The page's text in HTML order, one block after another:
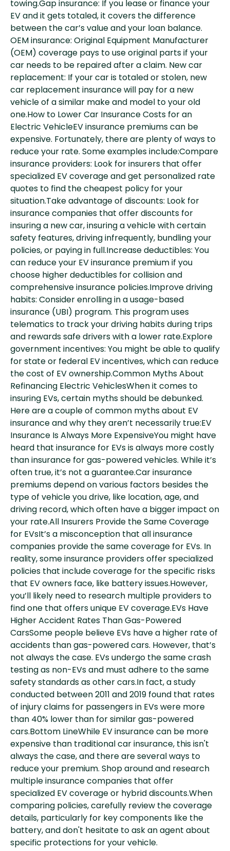
towing.Gap insurance: If you lease or finance your
EV and it gets totaled, it covers the difference
between the car’s value and your loan balance.
OEM insurance: Original Equipment Manufacturer
(OEM) coverage pays to use original parts if your
car needs to be repaired after a claim. New car
replacement: If your car is totaled or stolen, new
car replacement insurance will pay for a new
vehicle of a similar make and model to your old
one.How to Lower Car Insurance Costs for an
Electric VehicleEV insurance premiums can be
expensive. Fortunately, there are plenty of ways to
reduce your rate. Some examples include:Compare
insurance providers: Look for insurers that offer
specialized EV coverage and get personalized rate
quotes to find the cheapest policy for your
situation.Take advantage of discounts: Look for
insurance companies that offer discounts for
insuring a new car, insuring a vehicle with certain
safety features, driving infrequently, bundling your
policies, or paying in full.Increase deductibles: You
can reduce your EV insurance premium if you
choose higher deductibles for collision and
comprehensive insurance policies.Improve driving
habits: Consider enrolling in a usage-based
insurance (UBI) program. This program uses
telematics to track your driving habits during trips
and rewards safe drivers with a lower rate.Explore
government incentives: You might be able to qualify
for state or federal EV incentives, which can reduce
the cost of EV ownership.Common Myths About
Refinancing Electric VehiclesWhen it comes to
insuring EVs, certain myths should be debunked.
Here are a couple of common myths about EV
insurance and why they aren’t necessarily true:EV
Insurance Is Always More ExpensiveYou might have
heard that insurance for EVs is always more costly
than insurance for gas-powered vehicles. While it’s
often true, it’s not a guarantee.Car insurance
premiums depend on various factors besides the
type of vehicle you drive, like location, age, and
driving record, which often have a bigger impact on
your rate.All Insurers Provide the Same Coverage
for EVsIt’s a misconception that all insurance
companies provide the same coverage for EVs. In
reality, some insurance providers offer specialized
policies that include coverage for the specific risks
that EV owners face, like battery issues.However,
you’ll likely need to research multiple providers to
find one that offers unique EV coverage.EVs Have
Higher Accident Rates Than Gas-Powered
CarsSome people believe EVs have a higher rate of
accidents than gas-powered cars. However, that’s
not always the case. EVs undergo the same crash
testing as non-EVs and must adhere to the same
safety standards as other cars.In fact, a study
conducted between 2011 and 2019 found that rates
of injury claims for passengers in EVs were more
than 40% lower than for similar gas-powered
cars.Bottom LineWhile EV insurance can be more
expensive than traditional car insurance, this isn't
always the case, and there are several ways to
reduce your premium. Shop around and research
multiple insurance companies that offer
specialized EV coverage or hybrid discounts.When
comparing policies, carefully review the coverage
details, particularly for key components like the
battery, and don't hesitate to ask an agent about
specific protections for your vehicle.